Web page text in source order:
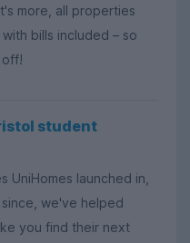
more, all properties
bills included – so
student
UniHomes launched in,
we've helped
you find their next